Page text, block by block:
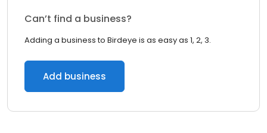
Can’t find a business?
Adding a business to Birdeye is as easy as 1, 2, 3.
Add business